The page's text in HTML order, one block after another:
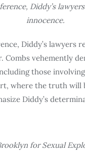
Diddy’s
innocence.
Diddy’s
Combs vehemently
those
where the truth will
Diddy’s
for Sexual